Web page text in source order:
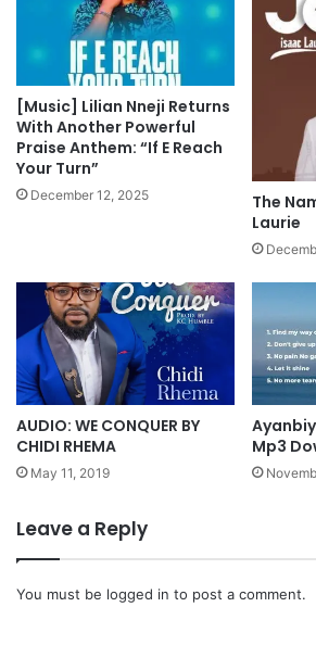
o
a
d
t
U
w
a
n
u
3
D
o
w
n
a
d
[Music] Lilian Nneji Returns
With Another Powerful
Praise Anthem: “If E Reach
Your Turn”
December 12, 2025
The
Laurie
AUDIO: WE CONQUER BY
CHIDI RHEMA
May 11, 2019
Mp3
Leave a Reply
You must be logged in to post a comment.